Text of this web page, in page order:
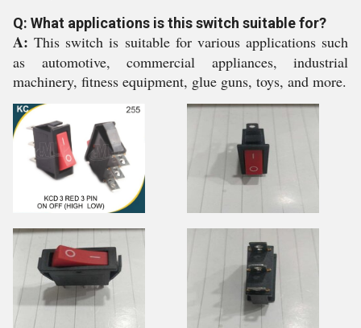
Q: What applications is this switch suitable for?
A:This switch is suitable for various applications such
as automotive, commercial appliances, industrial
machinery, fitness equipment, glue guns, toys, and more.